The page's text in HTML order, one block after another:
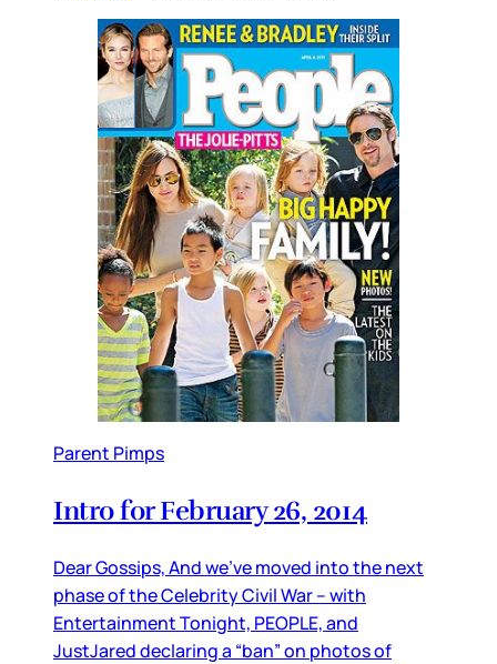
Parent Pimps
Intro for February 26, 2014
Dear Gossips, And we’ve moved into the next
phase of the Celebrity Civil War – with
Entertainment Tonight, PEOPLE, and
JustJared declaring a “ban” on photos of